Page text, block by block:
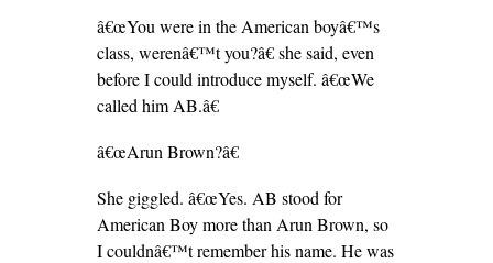
â€œYou were in the American boyâ€™s
class, werenâ€™t you?â€ she said, even
before I could introduce myself. â€œWe
called him AB.â€
â€œArun Brown?â€
She giggled. â€œYes. AB stood for
American Boy more than Arun Brown, so
I couldnâ€™t remember his name. He was